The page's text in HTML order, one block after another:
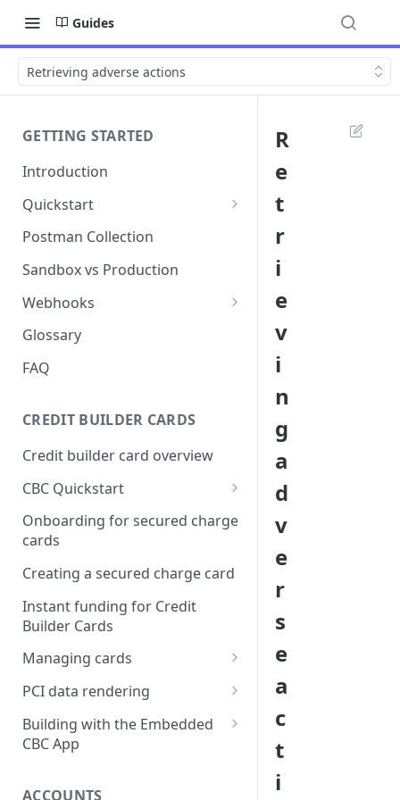
Guides
Retrieving adverse actions
GETTING STARTED
Introduction
Quickstart
1. Signing into Bond Portal
2. Getting your API key
3. Postman collection
Postman Collection
Sandbox vs Production
Webhooks
Webhook events and
subscriptions
Webhook payload examples
Creating a webhook
Managing subscriptions
Accepting webhook requests
Testing webhooks
Glossary
FAQ
CREDIT BUILDER CARDS
Credit builder card overview
CBC Quickstart
Prerequisites
Building a secured deposit
card
Funding a security deposit
account
Making a payment
Onboarding for secured charge
cards
Creating a secured charge card
Instant funding for Credit
Builder Cards
Managing cards
Retrieving card information
Activating a card
Changing a cards status
PCI data rendering
Instructions: Retrieving &
displaying card details
Building with the Embedded
CBC App
Bond App
ACCOUNTS
R
e
t
r
i
e
v
i
n
g
a
d
v
e
r
s
e
a
c
t
i